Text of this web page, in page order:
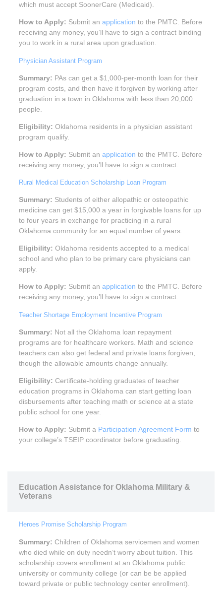
which must accept SoonerCare (Medicaid).
How to Apply: Submit an application to the PMTC. Before
receiving any money, you’ll have to sign a contract binding
you to work in a rural area upon graduation.
Physician Assistant Program
Summary: PAs can get a $1,000-per-month loan for their
program costs, and then have it forgiven by working after
graduation in a town in Oklahoma with less than 20,000
people.
Eligibility: Oklahoma residents in a physician assistant
program qualify.
How to Apply: Submit an application to the PMTC. Before
receiving any money, you’ll have to sign a contract.
Rural Medical Education Scholarship Loan Program
Summary: Students of either allopathic or osteopathic
medicine can get $15,000 a year in forgivable loans for up
to four years in exchange for practicing in a rural
Oklahoma community for an equal number of years.
Eligibility: Oklahoma residents accepted to a medical
school and who plan to be primary care physicians can
apply.
How to Apply: Submit an application to the PMTC. Before
receiving any money, you’ll have to sign a contract.
Teacher Shortage Employment Incentive Program
Summary: Not all the Oklahoma loan repayment
programs are for healthcare workers. Math and science
teachers can also get federal and private loans forgiven,
though the allowable amounts change annually.
Eligibility: Certificate-holding graduates of teacher
education programs in Oklahoma can start getting loan
disbursements after teaching math or science at a state
public school for one year.
How to Apply: Submit a Participation Agreement Form to
your college’s TSEIP coordinator before graduating.
Education Assistance for Oklahoma Military &
Veterans
Heroes Promise Scholarship Program
Summary: Children of Oklahoma servicemen and women
who died while on duty needn’t worry about tuition. This
scholarship covers enrollment at an Oklahoma public
university or community college (or can be be applied
toward private or public technology center enrollment).